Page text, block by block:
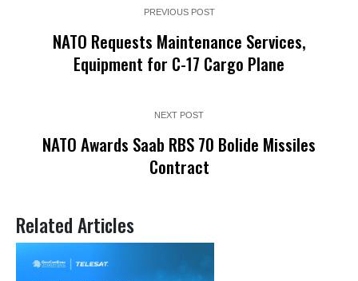
PREVIOUS POST
NATO Requests Maintenance Services,
Equipment for C-17 Cargo Plane
NEXT POST
NATO Awards Saab RBS 70 Bolide Missiles
Contract
Related Articles